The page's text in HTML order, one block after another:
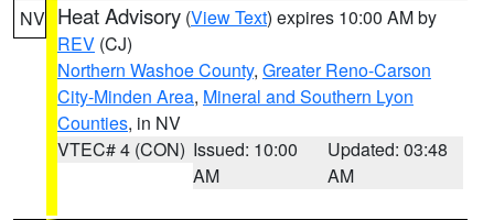
NV Heat Advisory (View Text) expires 10:00 AM by
REV (CJ)
Northern Washoe County, Greater Reno-Carson
City-Minden Area, Mineral and Southern Lyon
Counties, in NV
VTEC# 4 (CON) Issued: 10:00
AM
Updated: 03:48
AM